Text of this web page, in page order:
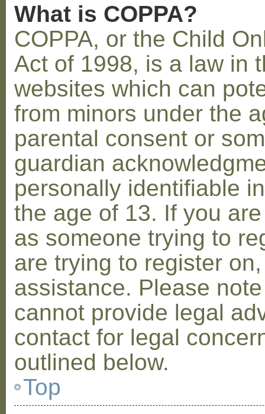
What is COPPA?
COPPA, or the Child
Act of 1998, is a law in
websites which can
from minors under the
parental consent or
guardian
personally identifiable
the age of 13. If you
as someone trying to
are trying to register
assistance. Please
cannot provide legal
contact for legal
outlined below.
Top